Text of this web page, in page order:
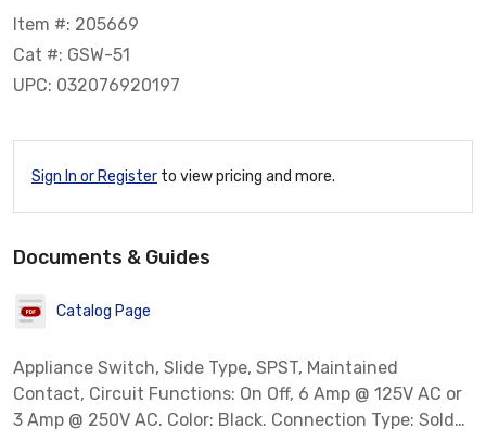
Item #: 205669
Cat #: GSW-51
UPC: 032076920197
Sign In or Register to view pricing and more.
Documents & Guides
Catalog Page
Appliance Switch, Slide Type, SPST, Maintained
Contact, Circuit Functions: On Off, 6 Amp @ 125V AC or
3 Amp @ 250V AC. Color: Black. Connection Type: Solder